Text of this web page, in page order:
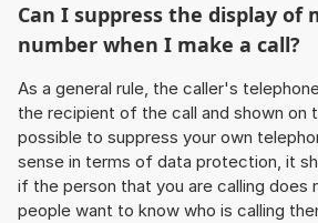
Can I suppress the display of
number when I make a call?
As a general rule, the caller's
the recipient of the call and shown on
possible to suppress your own
sense in terms of data protection, it
if the person that you are calling does
people want to know who is calling